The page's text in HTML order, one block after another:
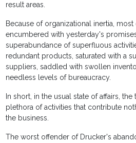
result areas.
Because of organizational inertia,
encumbered with yesterday's
superabundance of superfluous
redundant products, saturated with a
suppliers, saddled with swollen
needless levels of bureaucracy.
In short, in the usual state of affairs,
plethora of activities that contribute
the business.
The worst offender of Drucker's